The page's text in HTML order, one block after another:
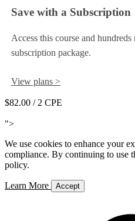
Save with a Subscription
Access this course and
subscription package.
View plans >
$82.00 / 2 CPE
">
We use cookies to enhance your
compliance. By continuing to use
policy.
Learn More Accept